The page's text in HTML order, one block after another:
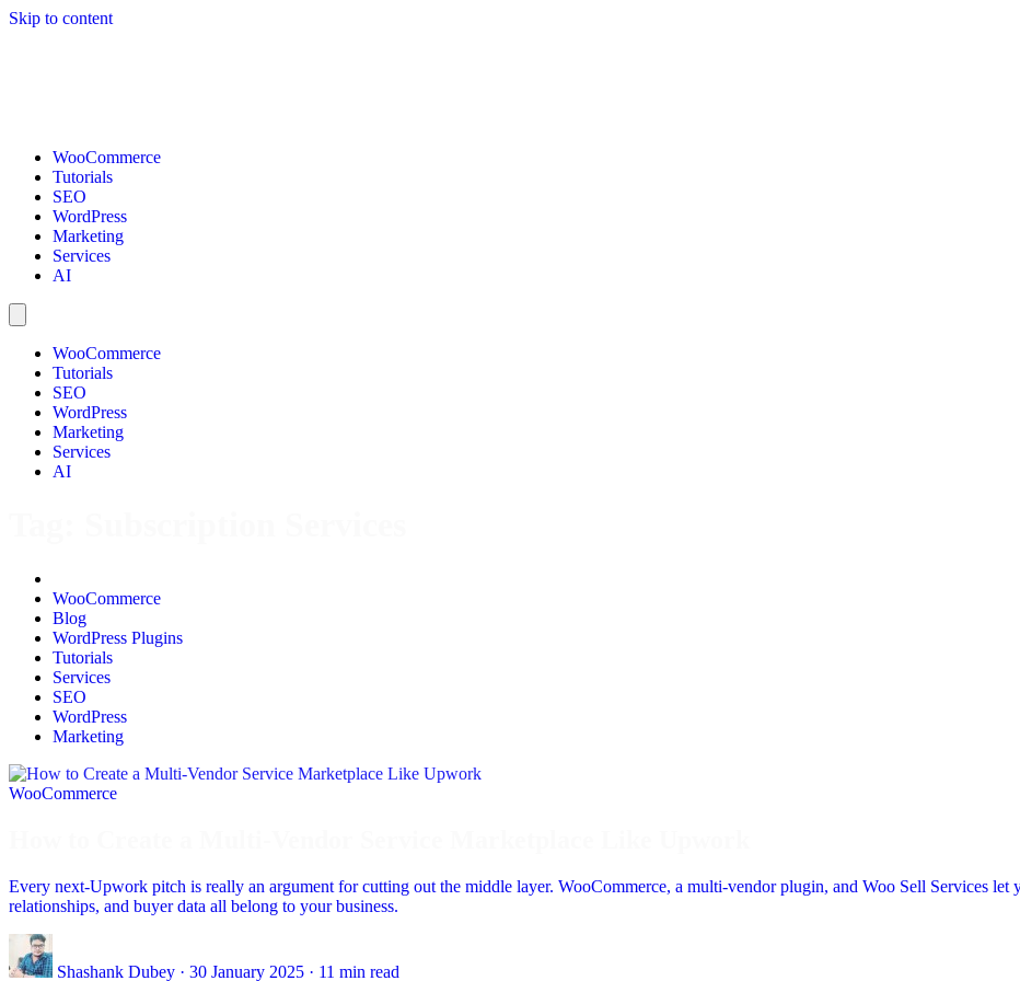
Skip to content
WooCommerce
Tutorials
SEO
WordPress
Marketing
Services
AI
WooCommerce
Tutorials
SEO
WordPress
Marketing
Services
AI
WooCommerce
Blog
WordPress Plugins
Tutorials
Services
SEO
WordPress
Marketing
WooCommerce
Every next-Upwork pitch is really an argument for cutting out the middle layer. WooCommerce, a multi-vendor plugin, and Woo Sell Services let
relationships, and buyer data all belong to your business.
Shashank Dubey · 30 January 2025 · 11 min read